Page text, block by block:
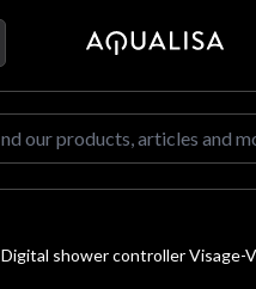
Quickly find
Digital shower controller Visage-